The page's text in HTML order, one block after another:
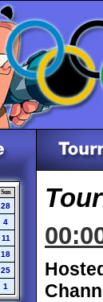
Sun
28
4
11
18
25
1